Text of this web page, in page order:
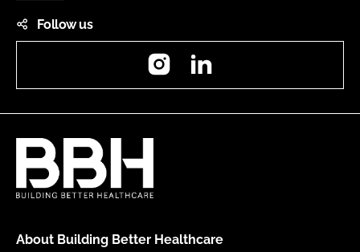
Follow us
Instagram
About Building Better Healthcare